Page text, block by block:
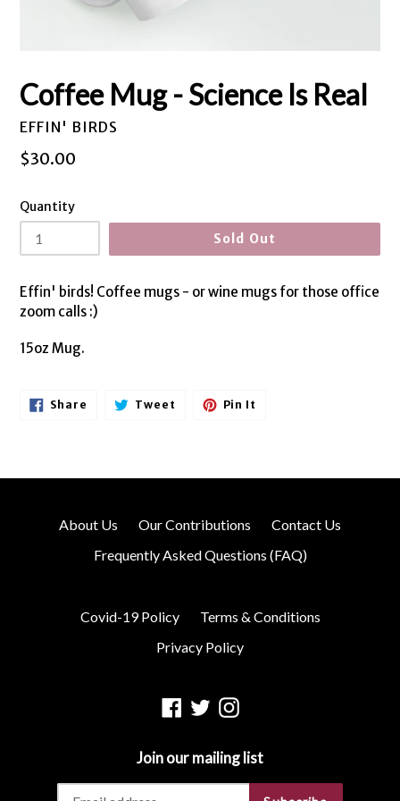
Coffee Mug - Science Is Real
EFFIN' BIRDS
Regular
$30.00
Quantity
Sold Out
Effin' birds! Coffee mugs - or wine mugs for those office
zoom calls :)
15oz Mug.
Share Share
Tweet Tweet
On
Pin It
About Us Our Contributions
Contact Us
Frequently Asked Questions (FAQ)
Covid-19 Policy
Terms & Conditions
Privacy Policy
Facebook
TwitterInstagram
Join our mailing list